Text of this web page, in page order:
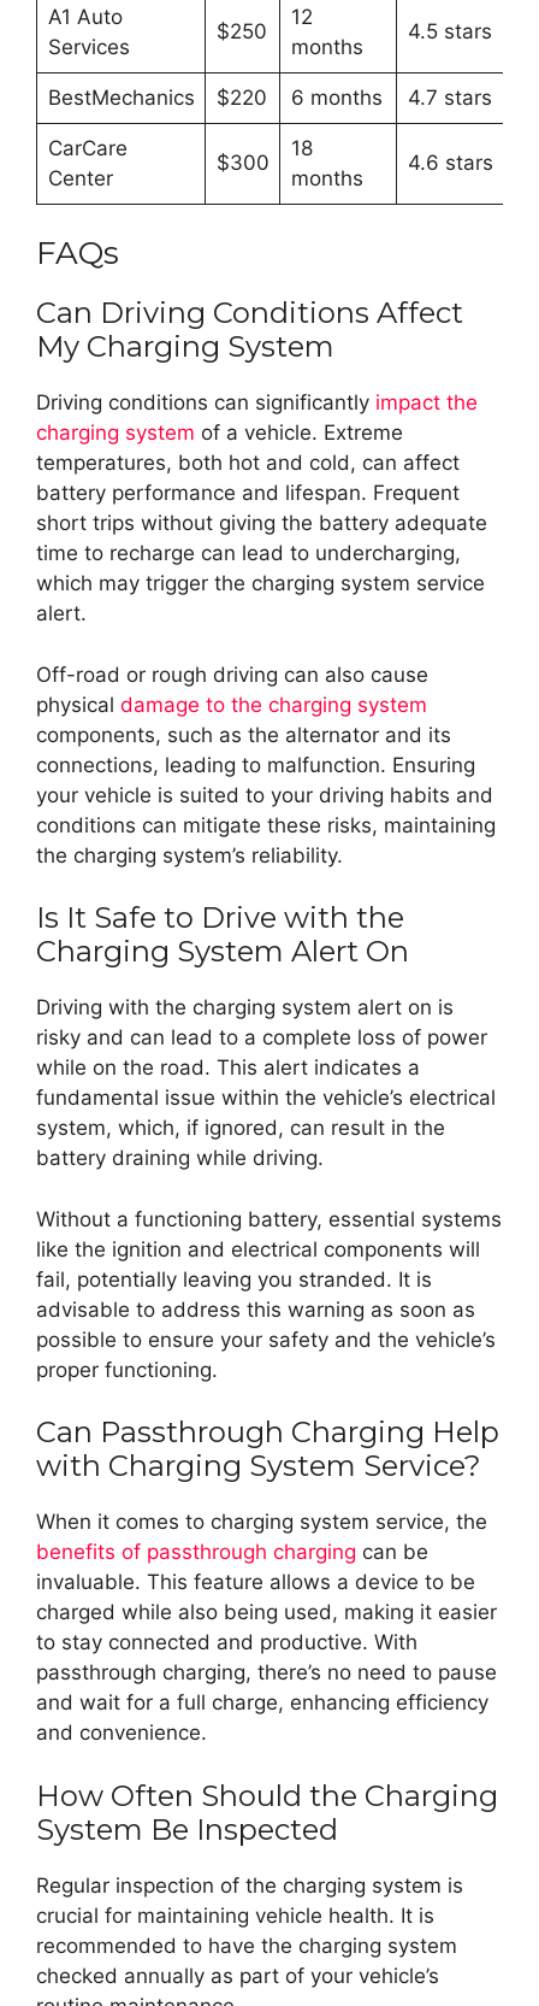
A1 Auto
Services
$250
12
months
4.5 stars
BestMechanics $220 6 months 4.7 stars
CarCare
Center
$300
18
months
4.6 stars
FAQs
Can Driving Conditions Affect
My Charging System
Driving conditions can significantly impact the
charging system of a vehicle. Extreme
temperatures, both hot and cold, can affect
battery performance and lifespan. Frequent
short trips without giving the battery adequate
time to recharge can lead to undercharging,
which may trigger the charging system service
alert.
Off-road or rough driving can also cause
physical damage to the charging system
components, such as the alternator and its
connections, leading to malfunction. Ensuring
your vehicle is suited to your driving habits and
conditions can mitigate these risks, maintaining
the charging system’s reliability.
Is It Safe to Drive with the
Charging System Alert On
Driving with the charging system alert on is
risky and can lead to a complete loss of power
while on the road. This alert indicates a
fundamental issue within the vehicle’s electrical
system, which, if ignored, can result in the
battery draining while driving.
Without a functioning battery, essential systems
like the ignition and electrical components will
fail, potentially leaving you stranded. It is
advisable to address this warning as soon as
possible to ensure your safety and the vehicle’s
proper functioning.
Can Passthrough Charging Help
with Charging System Service?
When it comes to charging system service, the
benefits of passthrough charging can be
invaluable. This feature allows a device to be
charged while also being used, making it easier
to stay connected and productive. With
passthrough charging, there’s no need to pause
and wait for a full charge, enhancing efficiency
and convenience.
How Often Should the Charging
System Be Inspected
Regular inspection of the charging system is
crucial for maintaining vehicle health. It is
recommended to have the charging system
checked annually as part of your vehicle’s